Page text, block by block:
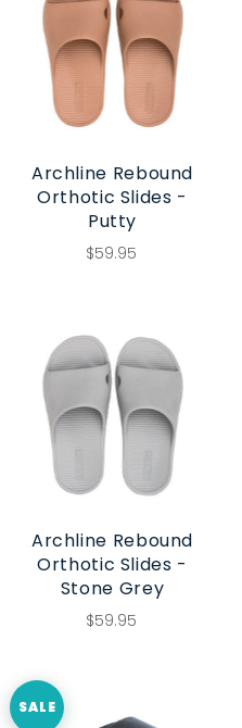
Archline Rebound
Orthotic Slides -
Putty
$59.95
Archline Rebound
Orthotic Slides -
Stone Grey
$59.95
SALE